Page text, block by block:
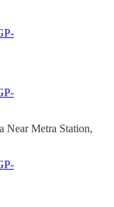
Near Metra Station,